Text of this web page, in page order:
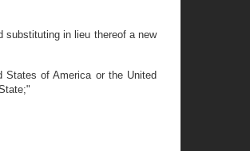
substituting in lieu thereof a new
States of America or the United